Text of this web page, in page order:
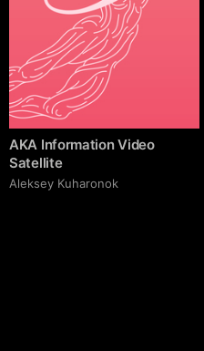
AKA Information Video
Satellite
Aleksey Kuharonok